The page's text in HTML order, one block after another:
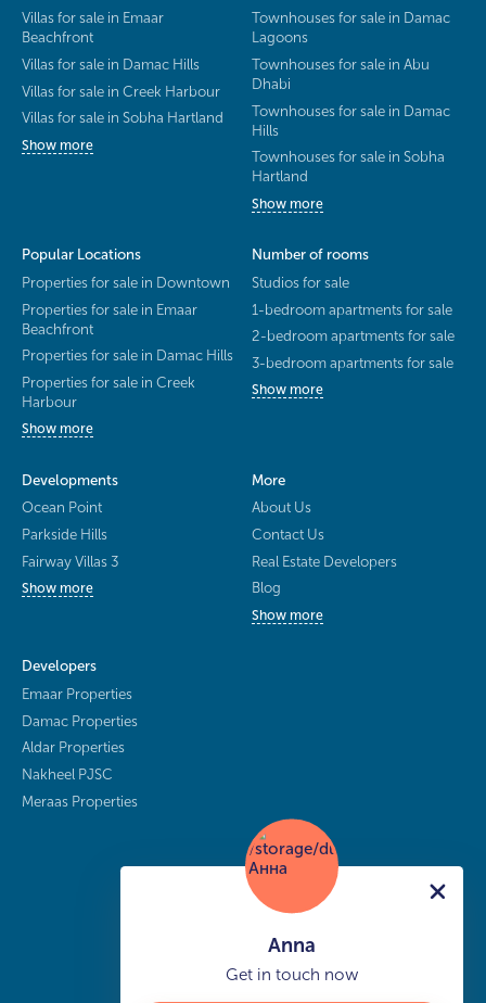
Villas for sale in Emaar
Beachfront
Villas for sale in Damac Hills
Villas for sale in Creek Harbour
Villas for sale in Sobha Hartland
Show more
Townhouses for sale in Damac
Lagoons
Townhouses for sale in Abu
Dhabi
Townhouses for sale in Damac
Hills
Townhouses for sale in Sobha
Hartland
Show more
Popular Locations
Properties for sale in Downtown
Properties for sale in Emaar
Beachfront
Properties for sale in Damac Hills
Properties for sale in Creek
Harbour
Show more
Number of rooms
Studios for sale
1-bedroom apartments for sale
2-bedroom apartments for sale
3-bedroom apartments for sale
Show more
Developments
Ocean Point
Parkside Hills
Fairway Villas 3
Show more
More
About Us
Contact Us
Real Estate Developers
Blog
Show more
Developers
Emaar Properties
Damac Properties
Aldar Properties
Nakheel PJSC
Meraas Properties
Anna
Get in touch now